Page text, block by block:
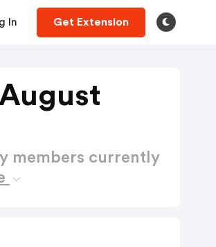
In Get Extension
members currently